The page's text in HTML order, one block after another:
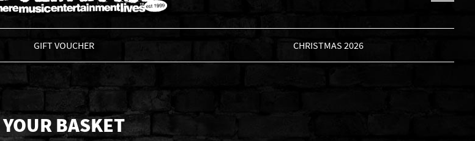
THE JAM HOUSE
GIFT VOUCHER CHRISTMAS 2026
YOUR BASKET